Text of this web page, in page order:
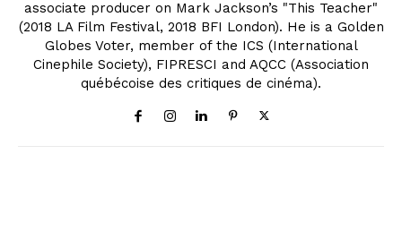
associate producer on Mark Jackson’s "This Teacher"
(2018 LA Film Festival, 2018 BFI London). He is a Golden
Globes Voter, member of the ICS (International
Cinephile Society), FIPRESCI and AQCC (Association
québécoise des critiques de cinéma).